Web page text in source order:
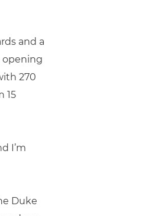
and a
opening
270
15
I’m
Duke